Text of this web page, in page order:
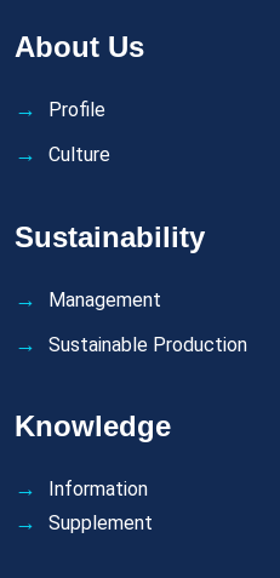
About Us
Profile
Culture
Sustainability
Management
Sustainable Production
Knowledge
Information
Supplement